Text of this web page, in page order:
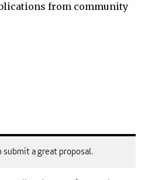
from community
a great proposal.